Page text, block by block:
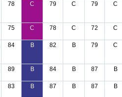
78 C 79 C 79 C
75 C 78 C 72 C
84 B 82 B 79 C
89 B 84 B 87 B
83 B 87 B 87 B